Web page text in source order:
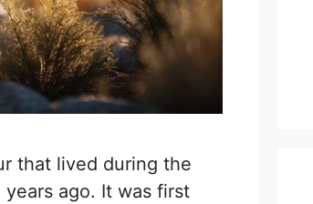
that lived during the
ago. It was first